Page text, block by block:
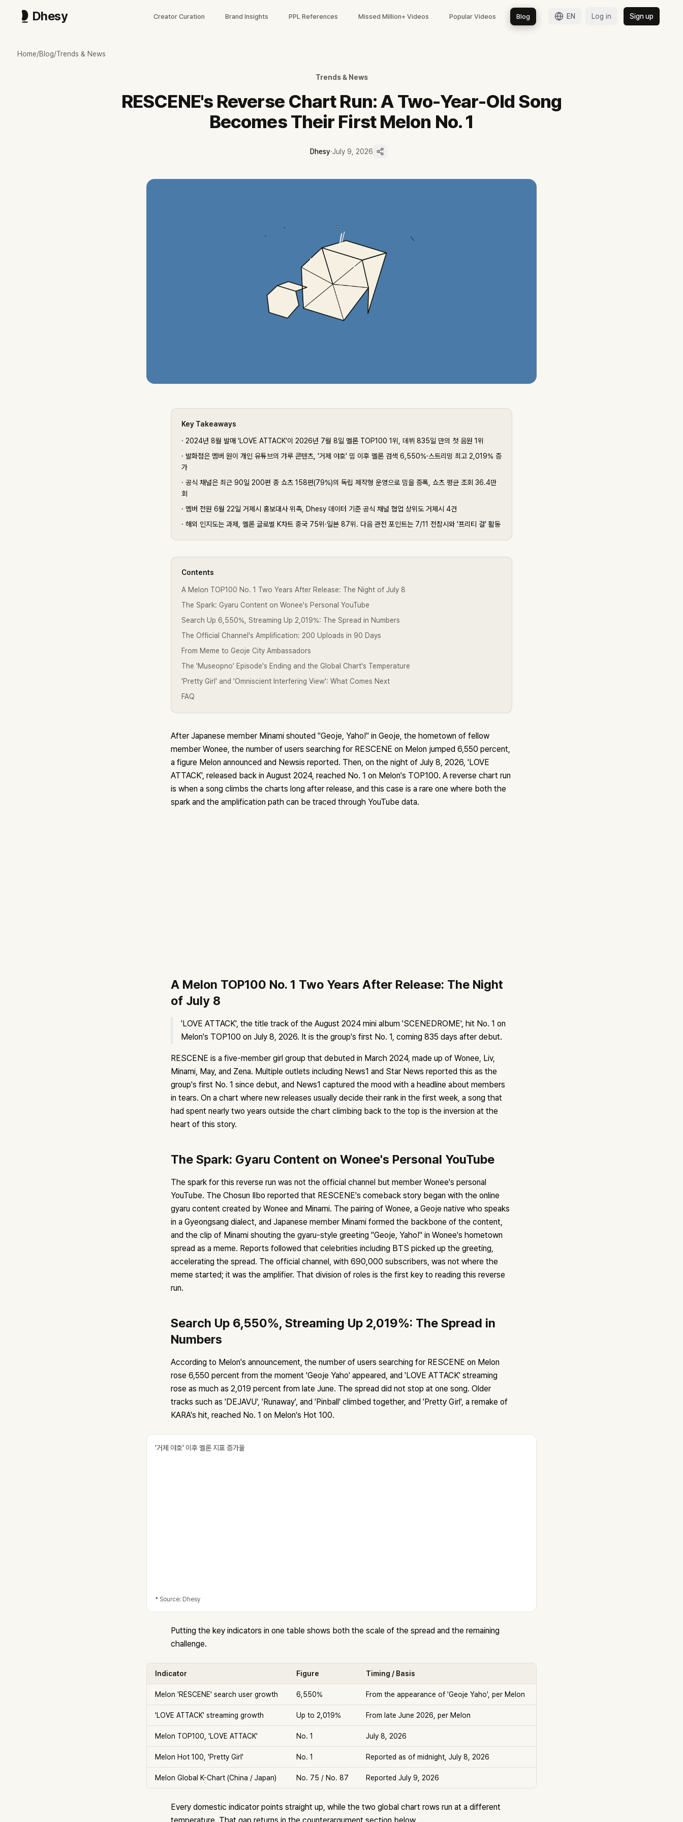
Dhesy Creator Curation Brand Insights PPL References Missed Million+ Videos Popular Videos Blog EN Log in Sign up
발매 2년 만에 멜론 TOP100 1위에 오른 리센느 'LOVE ATTACK' 역주행 과정을 짚었습니다. '거제 야호' 밈 이후 멜론 검색 6,550% 증가, 공식 채널의 90일 200편 쇼츠 운영, 거제시 홍보대사 위촉까지 확인합니다.
발화점은 멤버 원이 개인 유튜브의 갸루 콘텐츠, '거제 야호' 밈 이후 멜론 검색 6,550%·스트리밍 최고 2,019% 증가
멤버 전원 6월 22일 거제시 홍보대사 위촉, Dhesy 데이터 기준 공식 채널 협업 상위도 거제시 4건
해외 인지도는 과제, 멜론 글로벌 K차트 중국 75위·일본 87위. 다음 관전 포인트는 7/11 전참시와 '프리티 걸' 활동
Home/Blog/Trends & News
Trends & News
RESCENE's Reverse Chart Run: A Two-Year-Old Song
Becomes Their First Melon No. 1
Dhesy·July 9, 2026
Key Takeaways
· 2024년 8월 발매 'LOVE ATTACK'이 2026년 7월 8일 멜론 TOP100 1위, 데뷔 835일 만의 첫 음원 1위
· 발화점은 멤버 원이 개인 유튜브의 갸루 콘텐츠, '거제 야호' 밈 이후 멜론 검색 6,550%·스트리밍 최고 2,019% 증
가
· 공식 채널은 최근 90일 200편 중 쇼츠 158편(79%)의 독립 제작형 운영으로 밈을 증폭, 쇼츠 평균 조회 36.4만
회
· 멤버 전원 6월 22일 거제시 홍보대사 위촉, Dhesy 데이터 기준 공식 채널 협업 상위도 거제시 4건
· 해외 인지도는 과제, 멜론 글로벌 K차트 중국 75위·일본 87위. 다음 관전 포인트는 7/11 전참시와 '프리티 걸' 활동
Contents
A Melon TOP100 No. 1 Two Years After Release: The Night of July 8
The Spark: Gyaru Content on Wonee's Personal YouTube
Search Up 6,550%, Streaming Up 2,019%: The Spread in Numbers
The Official Channel's Amplification: 200 Uploads in 90 Days
From Meme to Geoje City Ambassadors
The 'Museopno' Episode's Ending and the Global Chart's Temperature
'Pretty Girl' and 'Omniscient Interfering View': What Comes Next
FAQ
After Japanese member Minami shouted "Geoje, Yaho!" in Geoje, the hometown of fellow
member Wonee, the number of users searching for RESCENE on Melon jumped 6,550 percent,
a figure Melon announced and Newsis reported. Then, on the night of July 8, 2026, 'LOVE
ATTACK', released back in August 2024, reached No. 1 on Melon's TOP100. A reverse chart run
is when a song climbs the charts long after release, and this case is a rare one where both the
spark and the amplification path can be traced through YouTube data.
A Melon TOP100 No. 1 Two Years After Release: The Night
of July 8
'LOVE ATTACK', the title track of the August 2024 mini album 'SCENEDROME', hit No. 1 on
Melon's TOP100 on July 8, 2026. It is the group's first No. 1, coming 835 days after debut.
RESCENE is a five-member girl group that debuted in March 2024, made up of Wonee, Liv,
Minami, May, and Zena. Multiple outlets including News1 and Star News reported this as the
group's first No. 1 since debut, and News1 captured the mood with a headline about members
in tears. On a chart where new releases usually decide their rank in the first week, a song that
had spent nearly two years outside the chart climbing back to the top is the inversion at the
heart of this story.
The Spark: Gyaru Content on Wonee's Personal YouTube
The spark for this reverse run was not the official channel but member Wonee's personal
YouTube. The Chosun Ilbo reported that RESCENE's comeback story began with the online
gyaru content created by Wonee and Minami. The pairing of Wonee, a Geoje native who speaks
in a Gyeongsang dialect, and Japanese member Minami formed the backbone of the content,
and the clip of Minami shouting the gyaru-style greeting "Geoje, Yaho!" in Wonee's hometown
spread as a meme. Reports followed that celebrities including BTS picked up the greeting,
accelerating the spread. The official channel, with 690,000 subscribers, was not where the
meme started; it was the amplifier. That division of roles is the first key to reading this reverse
run.
Search Up 6,550%, Streaming Up 2,019%: The Spread in
Numbers
According to Melon's announcement, the number of users searching for RESCENE on Melon
rose 6,550 percent from the moment 'Geoje Yaho' appeared, and 'LOVE ATTACK' streaming
rose as much as 2,019 percent from late June. The spread did not stop at one song. Older
tracks such as 'DEJAVU', 'Runaway', and 'Pinball' climbed together, and 'Pretty Girl', a remake of
KARA's hit, reached No. 1 on Melon's Hot 100.
'거제 야호' 이후 멜론 지표 증가율
* Source: Dhesy
Putting the key indicators in one table shows both the scale of the spread and the remaining
challenge.
Indicator Figure Timing / Basis
Melon 'RESCENE' search user growth 6,550% From the appearance of 'Geoje Yaho', per Melon
'LOVE ATTACK' streaming growth Up to 2,019% From late June 2026, per Melon
Melon TOP100, 'LOVE ATTACK' No. 1 July 8, 2026
Melon Hot 100, 'Pretty Girl' No. 1 Reported as of midnight, July 8, 2026
Melon Global K-Chart (China / Japan) No. 75 / No. 87 Reported July 9, 2026
Every domestic indicator points straight up, while the two global chart rows run at a different